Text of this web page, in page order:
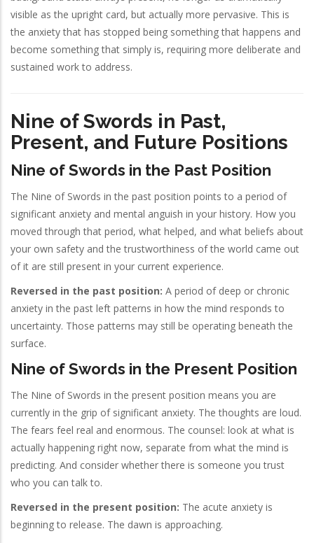
visible as the upright card, but actually more pervasive. This is
the anxiety that has stopped being something that happens and
become something that simply is, requiring more deliberate and
sustained work to address.
Nine of Swords in Past,
Present, and Future Positions
Nine of Swords in the Past Position
The Nine of Swords in the past position points to a period of
significant anxiety and mental anguish in your history. How you
moved through that period, what helped, and what beliefs about
your own safety and the trustworthiness of the world came out
of it are still present in your current experience.
Reversed in the past position: A period of deep or chronic
anxiety in the past left patterns in how the mind responds to
uncertainty. Those patterns may still be operating beneath the
surface.
Nine of Swords in the Present Position
The Nine of Swords in the present position means you are
currently in the grip of significant anxiety. The thoughts are loud.
The fears feel real and enormous. The counsel: look at what is
actually happening right now, separate from what the mind is
predicting. And consider whether there is someone you trust
who you can talk to.
Reversed in the present position: The acute anxiety is
beginning to release. The dawn is approaching.